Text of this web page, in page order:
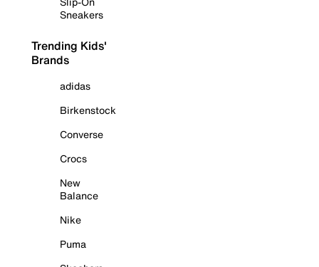
Sneakers
Trending Kids'
Brands
adidas
Birkenstock
Converse
Crocs
New
Balance
Nike
Puma